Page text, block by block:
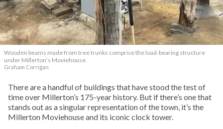
Wooden beams made from tree trunks comprise the load-bearing structure
under Millerton’s Moviehouse.
Graham Corrigan
There are a handful of buildings that have stood the test of
time over Millerton’s 175-year history. But if there’s one that
stands out as a singular representation of the town, it’s the
Millerton Moviehouse and its iconic clock tower.